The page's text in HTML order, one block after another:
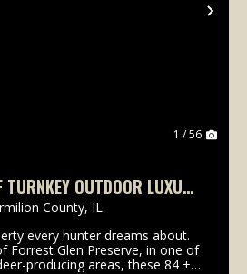
1 / 56
OUTDOOR LUXURY
HOME, STOCKED LAKES,
HUNTING
County, IL
every hunter dreams about.
Forrest Glen Preserve, in one of
producing areas, these 84 +/-